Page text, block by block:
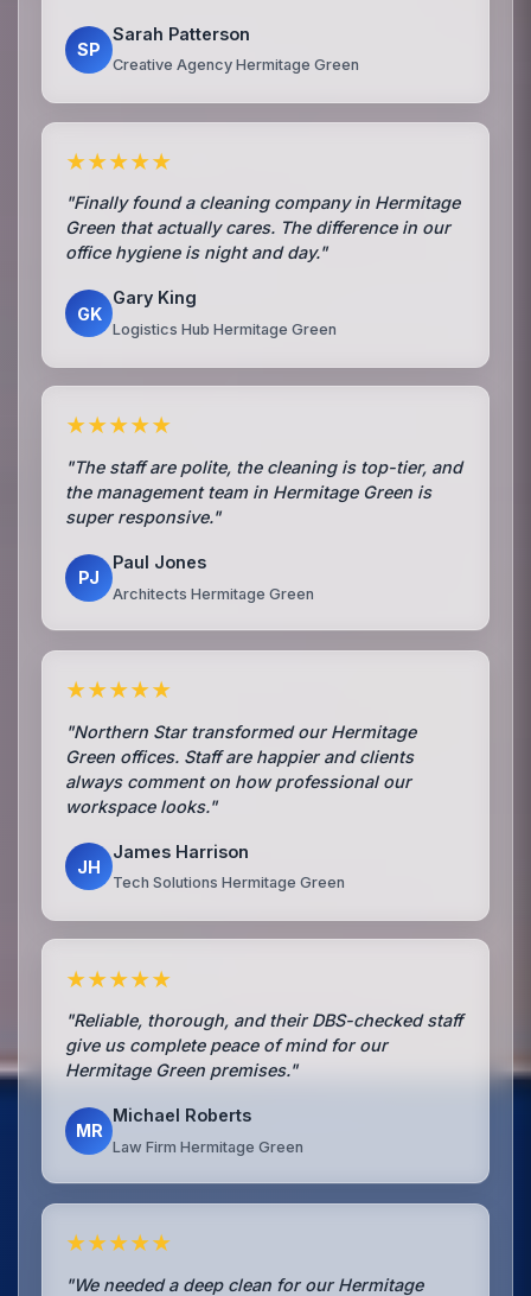
SP
Sarah Patterson
Creative Agency Hermitage Green
★★★★★
"Finally found a cleaning company in Hermitage
Green that actually cares. The difference in our
office hygiene is night and day."
GK
Gary King
Logistics Hub Hermitage Green
★★★★★
"The staff are polite, the cleaning is top-tier, and
the management team in Hermitage Green is
super responsive."
PJ
Paul Jones
Architects Hermitage Green
★★★★★
"Northern Star transformed our Hermitage
Green offices. Staff are happier and clients
always comment on how professional our
workspace looks."
JH
James Harrison
Tech Solutions Hermitage Green
★★★★★
"Reliable, thorough, and their DBS-checked staff
give us complete peace of mind for our
Hermitage Green premises."
MR
Michael Roberts
Law Firm Hermitage Green
★★★★★
"We needed a deep clean for our Hermitage